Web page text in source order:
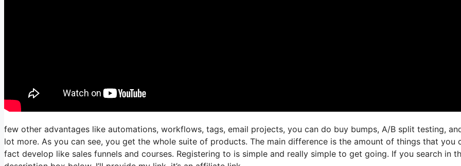
few other advantages like automations, workflows, tags, email projects, you can do buy bumps, A/B split testing,
lot more. As you can see, you get the whole suite of products. The main difference is the amount of things that you
fact develop like sales funnels and courses. Registering to is simple and really simple to get going. If you search in